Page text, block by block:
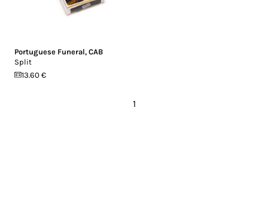
Portuguese Funeral, CAB
Split
13.60 €
1